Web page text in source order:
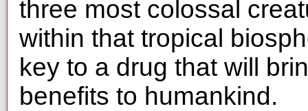
three most colossal
within that tropical
key to a drug that will
benefits to humankind.